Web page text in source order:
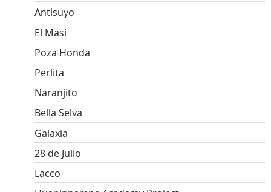
Antisuyo
El Masi
Poza Honda
Perlita
Naranjito
Bella Selva
Galaxia
28 de Julio
Lacco